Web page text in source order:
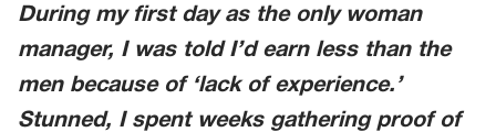
During my first day as the only woman
manager, I was told I’d earn less than the
men because of ‘lack of experience.’
Stunned, I spent weeks gathering proof of